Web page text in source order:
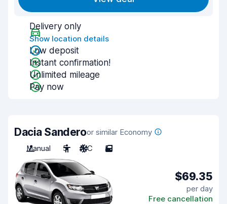
Delivery only
Show location details
Low deposit
Instant confirmation!
Unlimited mileage
Pay now
Dacia Sanderoor similar Economy
Manual
5 A/C 5
$69.35
per day
Free cancellation